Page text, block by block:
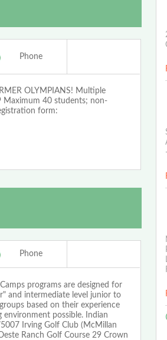
Phone
OLYMPIANS! Multiple
Maximum 40 students; non-
form:
Phone
programs are designed for
and intermediate level junior to
based on their experience
possible. Indian
Irving Golf Club (McMillan
Ranch Golf Course 29 Crown